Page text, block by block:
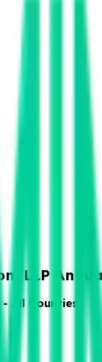
LLP
- All Counties